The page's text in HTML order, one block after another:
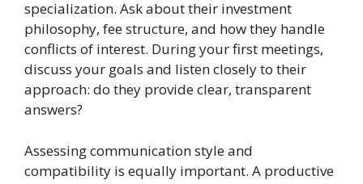
specialization. Ask about their investment
philosophy, fee structure, and how they handle
conflicts of interest. During your first meetings,
discuss your goals and listen closely to their
approach: do they provide clear, transparent
answers?
Assessing communication style and
compatibility is equally important. A productive